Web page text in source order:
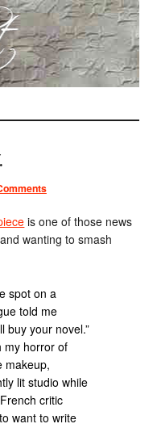
is one of those news
wanting to smash
spot on a
told me
buy your novel.”
my horror of
makeup,
lit studio while
critic
want to write